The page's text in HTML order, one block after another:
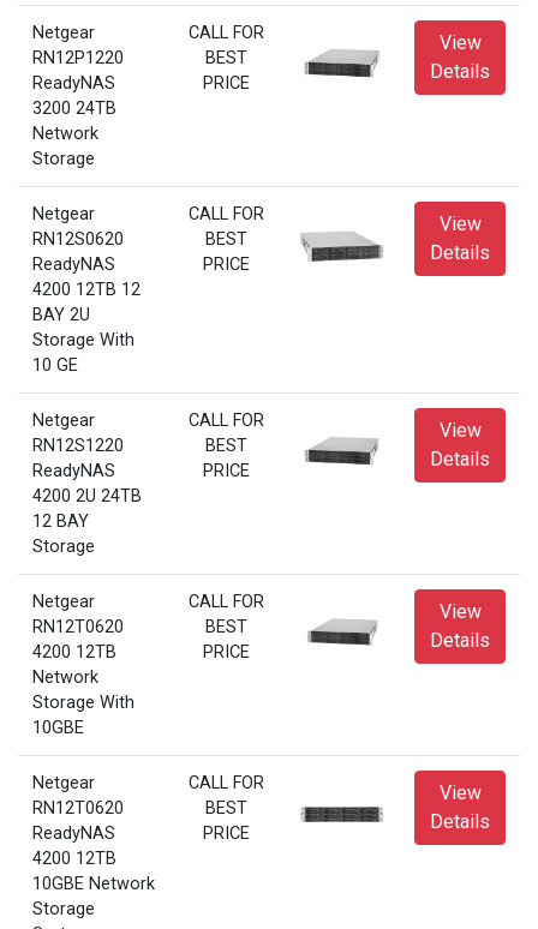
Netgear
RN12P1220
ReadyNAS
3200 24TB
Network
Storage
CALL FOR
BEST
PRICE
View
Details
Netgear
RN12S0620
ReadyNAS
4200 12TB 12
BAY 2U
Storage With
10 GE
CALL FOR
BEST
PRICE
View
Details
Netgear
RN12S1220
ReadyNAS
4200 2U 24TB
12 BAY
Storage
CALL FOR
BEST
PRICE
View
Details
Netgear
RN12T0620
4200 12TB
Network
Storage With
10GBE
CALL FOR
BEST
PRICE
View
Details
Netgear
RN12T0620
ReadyNAS
4200 12TB
10GBE Network
Storage
CALL FOR
BEST
PRICE
View
Details